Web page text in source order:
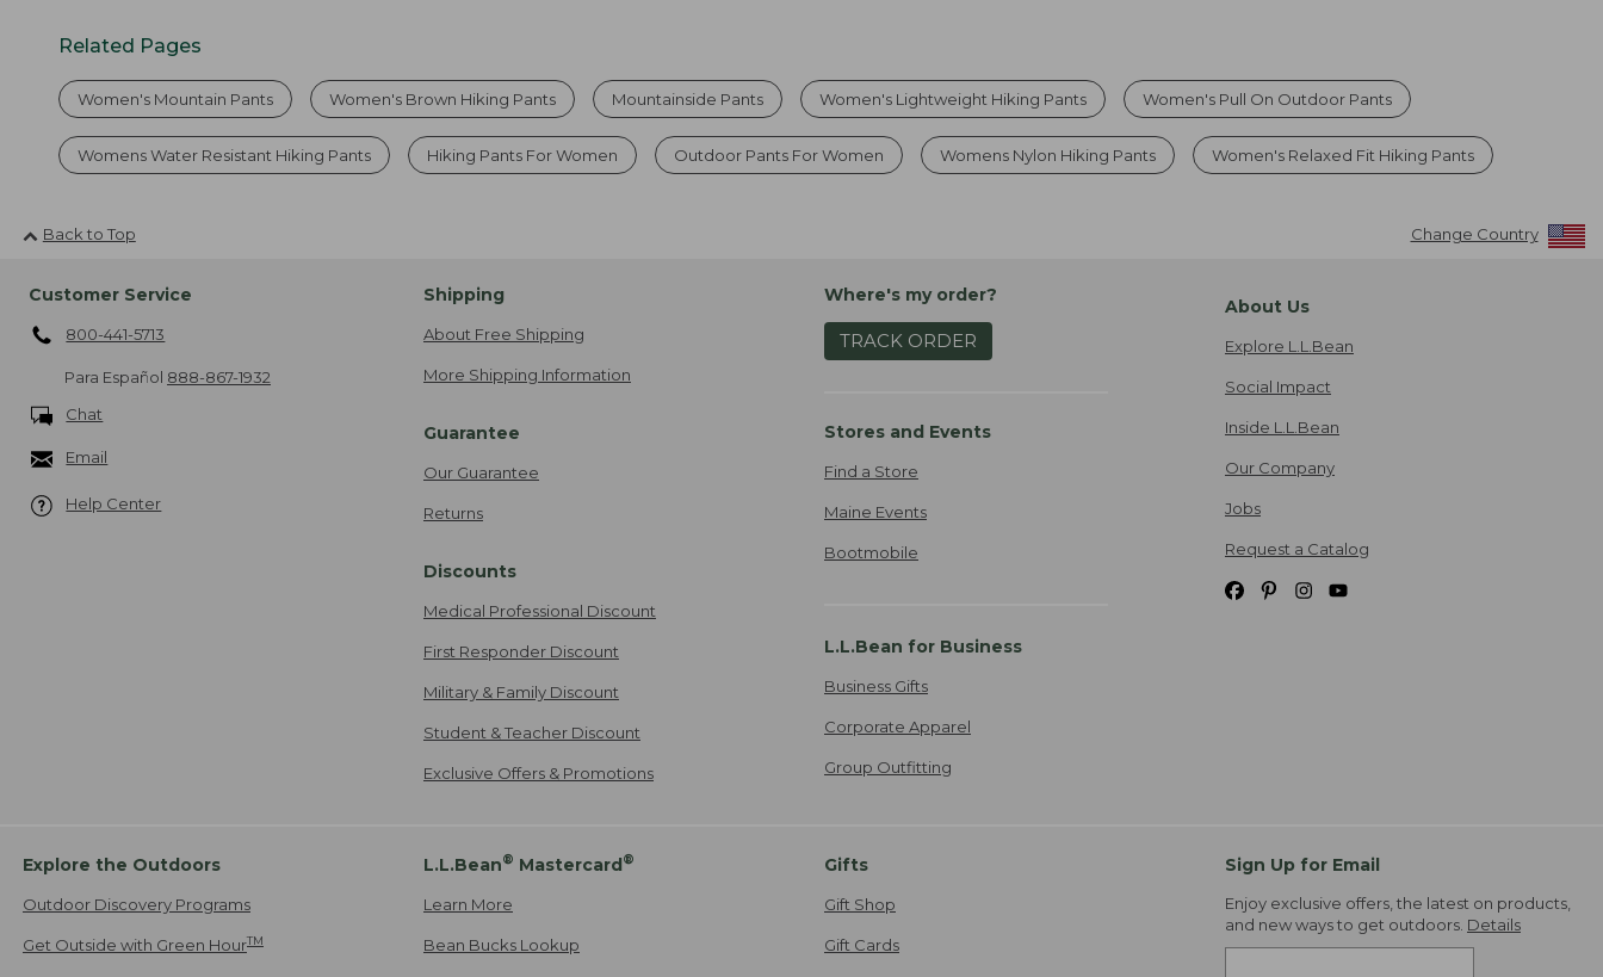
Related Pages
Women's Mountain Pants Women's Brown Hiking Pants Mountainside Pants Women's Lightweight Hiking Pants Women's Pull On Outdoor Pants
Womens Water Resistant Hiking Pants Hiking Pants For Women Outdoor Pants For Women Womens Nylon Hiking Pants Women's Relaxed Fit Hiking Pants
Back to Top Change Country
Customer Service
800-441-5713
Para Español 888-867-1932
Chat
Email
Help Center
Shipping
About Free Shipping
More Shipping Information
Guarantee
Our Guarantee
Returns
Discounts
Medical Professional Discount
First Responder Discount
Military & Family Discount
Student & Teacher Discount
Exclusive Offers & Promotions
Where's my order?
TRACK ORDER
Stores and Events
Find a Store
Maine Events
Bootmobile
L.L.Bean for Business
Business Gifts
Corporate Apparel
Group Outfitting
About Us
Explore L.L.Bean
Social Impact
Inside L.L.Bean
Our Company
Jobs
Request a Catalog
Explore the Outdoors
Outdoor Discovery Programs
Get Outside with Green HourTM
L.L.Bean® Mastercard®
Learn More
Bean Bucks Lookup
Gifts
Gift Shop
Gift Cards
Sign Up for Email
Enjoy exclusive offers, the latest on products,
and new ways to get outdoors. Details